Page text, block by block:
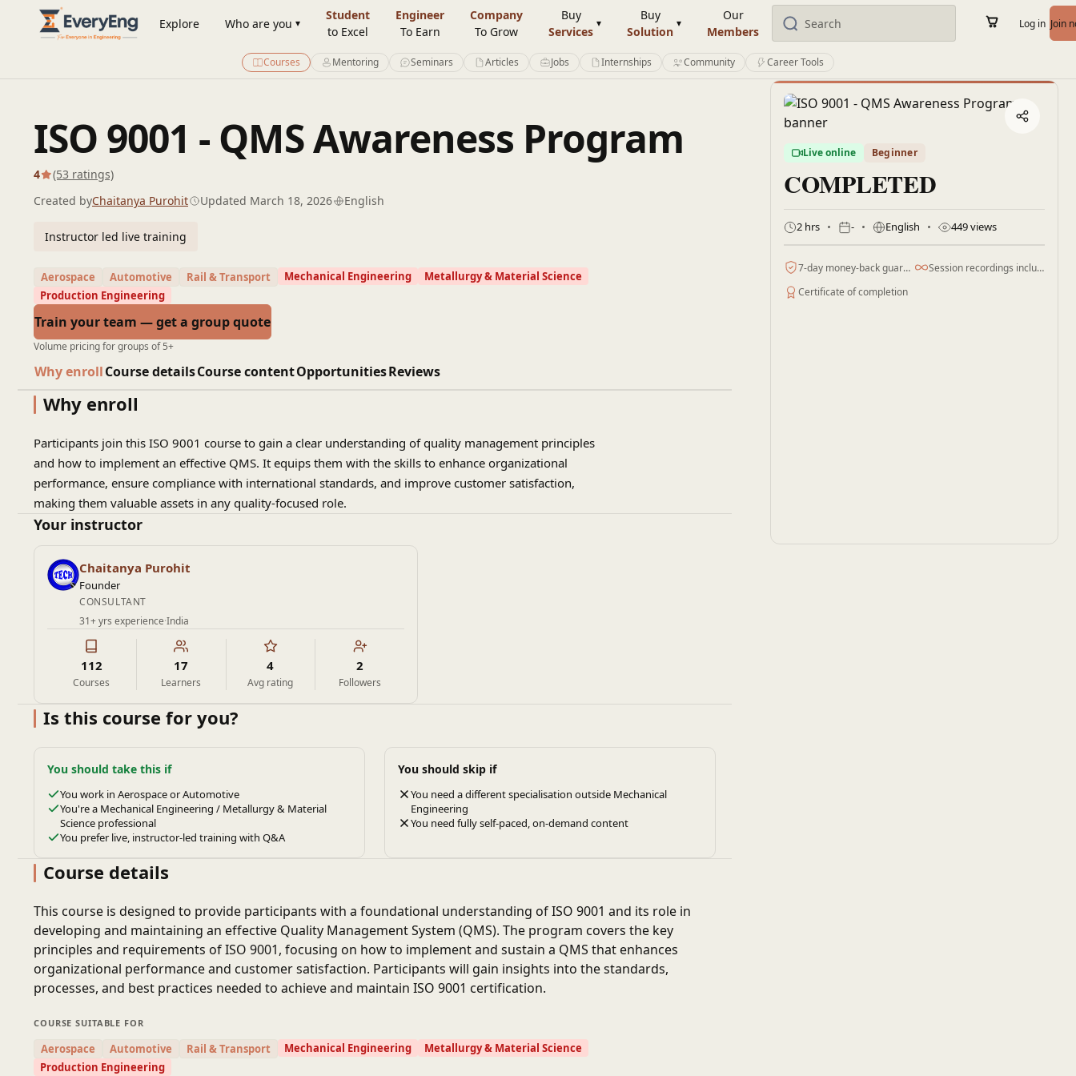
Engineering Courses, Mentoring & Jobs | EveryEng
Explore Who are you
Student
to Excel
Engineer
To Earn
Company
To Grow
Buy
Services
Buy
Solution
Our
Members
Log in Join
Courses Mentoring Seminars Articles Jobs Internships Community Career Tools
ISO 9001 - QMS Awareness Program
4
(53 ratings)
Created byChaitanya Purohit Updated March 18, 2026 English
Instructor led live training
Aerospace Automotive Rail & Transport Mechanical Engineering
Metallurgy & Material Science
Production Engineering
Train your team — get a group quote
Volume pricing for groups of 5+
Why enrollCourse detailsCourse contentOpportunitiesReviews
Why enroll
Participants join this ISO 9001 course to gain a clear understanding of quality management principles
and how to implement an effective QMS. It equips them with the skills to enhance organizational
performance, ensure compliance with international standards, and improve customer satisfaction,
making them valuable assets in any quality-focused role.
Your instructor
Chaitanya Purohit
Founder
CONSULTANT
31+ yrs experience·India
112
Courses
17
Learners
4
Avg rating
2
Followers
Is this course for you?
You should take this if
You work in Aerospace or Automotive
You're a Mechanical Engineering / Metallurgy & Material
Science professional
You prefer live, instructor-led training with Q&A
You should skip if
You need a different specialisation outside Mechanical
Engineering
You need fully self-paced, on-demand content
Course details
This course is designed to provide participants with a foundational understanding of ISO 9001 and its role in
developing and maintaining an effective Quality Management System (QMS). The program covers the key
principles and requirements of ISO 9001, focusing on how to implement and sustain a QMS that enhances
organizational performance and customer satisfaction. Participants will gain insights into the standards,
processes, and best practices needed to achieve and maintain ISO 9001 certification.
COURSE SUITABLE FOR
Aerospace Automotive Rail & Transport Mechanical Engineering
Metallurgy & Material Science
Production Engineering
Live online Beginner
COMPLETED
2 hrs - English 449 views
7-day money-back guarantee
Session recordings included
Certificate of completion